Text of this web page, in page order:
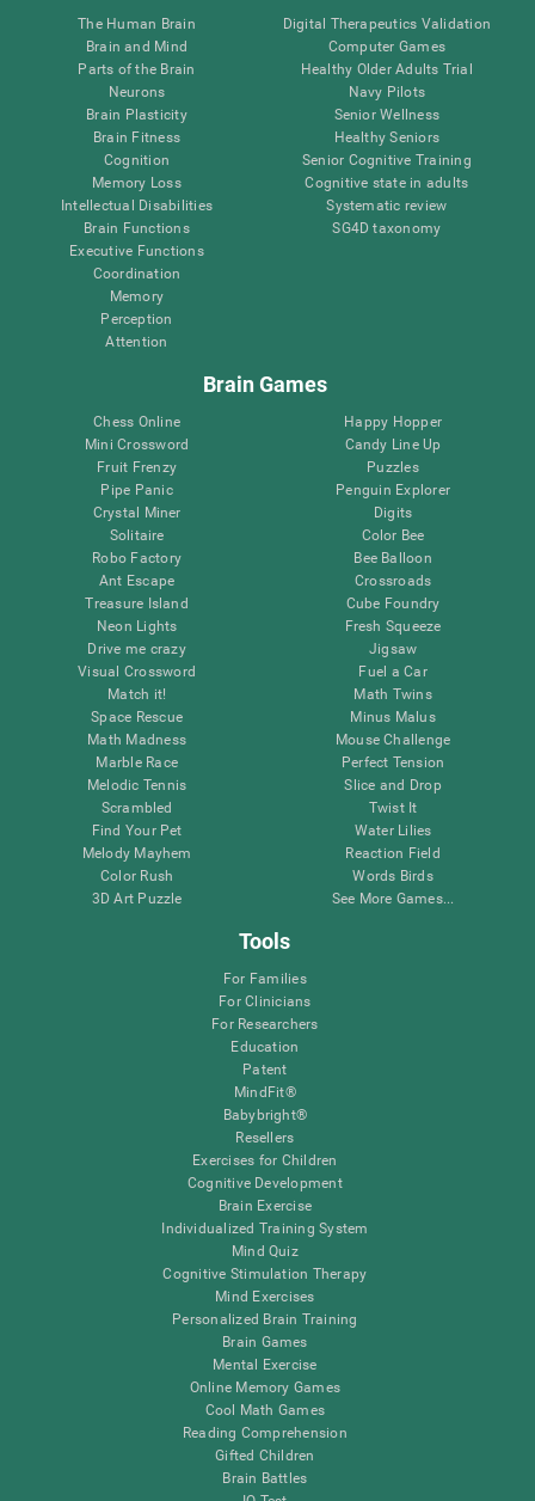
The Human Brain
Brain and Mind
Parts of the Brain
Neurons
Brain Plasticity
Brain Fitness
Cognition
Memory Loss
Intellectual Disabilities
Brain Functions
Executive Functions
Coordination
Memory
Perception
Attention
Digital Therapeutics Validation
Computer Games
Healthy Older Adults Trial
Navy Pilots
Senior Wellness
Healthy Seniors
Senior Cognitive Training
Cognitive state in adults
Systematic review
SG4D taxonomy
Brain Games
Chess Online
Mini Crossword
Fruit Frenzy
Pipe Panic
Crystal Miner
Solitaire
Robo Factory
Ant Escape
Treasure Island
Neon Lights
Drive me crazy
Visual Crossword
Match it!
Space Rescue
Math Madness
Marble Race
Melodic Tennis
Scrambled
Find Your Pet
Melody Mayhem
Color Rush
3D Art Puzzle
Happy Hopper
Candy Line Up
Puzzles
Penguin Explorer
Digits
Color Bee
Bee Balloon
Crossroads
Cube Foundry
Fresh Squeeze
Jigsaw
Fuel a Car
Math Twins
Minus Malus
Mouse Challenge
Perfect Tension
Slice and Drop
Twist It
Water Lilies
Reaction Field
Words Birds
See More Games...
Tools
For Families
For Clinicians
For Researchers
Education
Patent
MindFit®
Babybright®
Resellers
Exercises for Children
Cognitive Development
Brain Exercise
Individualized Training System
Mind Quiz
Cognitive Stimulation Therapy
Mind Exercises
Personalized Brain Training
Brain Games
Mental Exercise
Online Memory Games
Cool Math Games
Reading Comprehension
Gifted Children
Brain Battles